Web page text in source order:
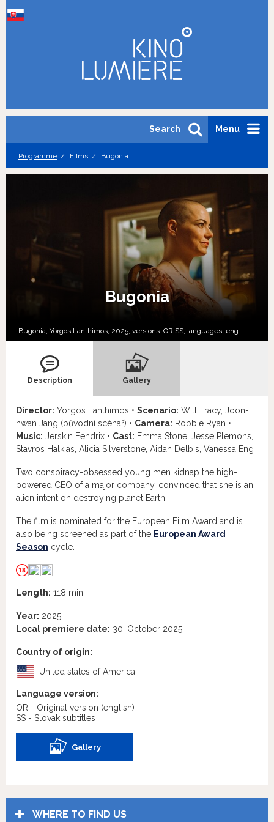
Menu
Search
Programme Films Bugonia
Bugonia
Bugonia; Yorgos Lanthimos, 2025, versions: OR, SS, languages: eng
Description Gallery
Director: Yorgos Lanthimos • Scenario: Will Tracy, Joon-
hwan Jang (původní scénář) • Camera: Robbie Ryan •
Music: Jerskin Fendrix • Cast: Emma Stone, Jesse Plemons,
Stavros Halkias, Alicia Silverstone, Aidan Delbis, Vanessa Eng
Two conspiracy-obsessed young men kidnap the high-
powered CEO of a major company, convinced that she is an
alien intent on destroying planet Earth.
The film is nominated for the European Film Award and is
also being screened as part of the European Award
Season cycle.
Length: 118 min
Year: 2025
Local premiere date: 30. October 2025
Country of origin:
United states of America
Language version:
OR - Original version (english)
SS - Slovak subtitles
Gallery
WHERE TO FIND US